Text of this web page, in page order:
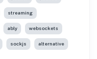
streaming
ably websockets
sockjs alternative